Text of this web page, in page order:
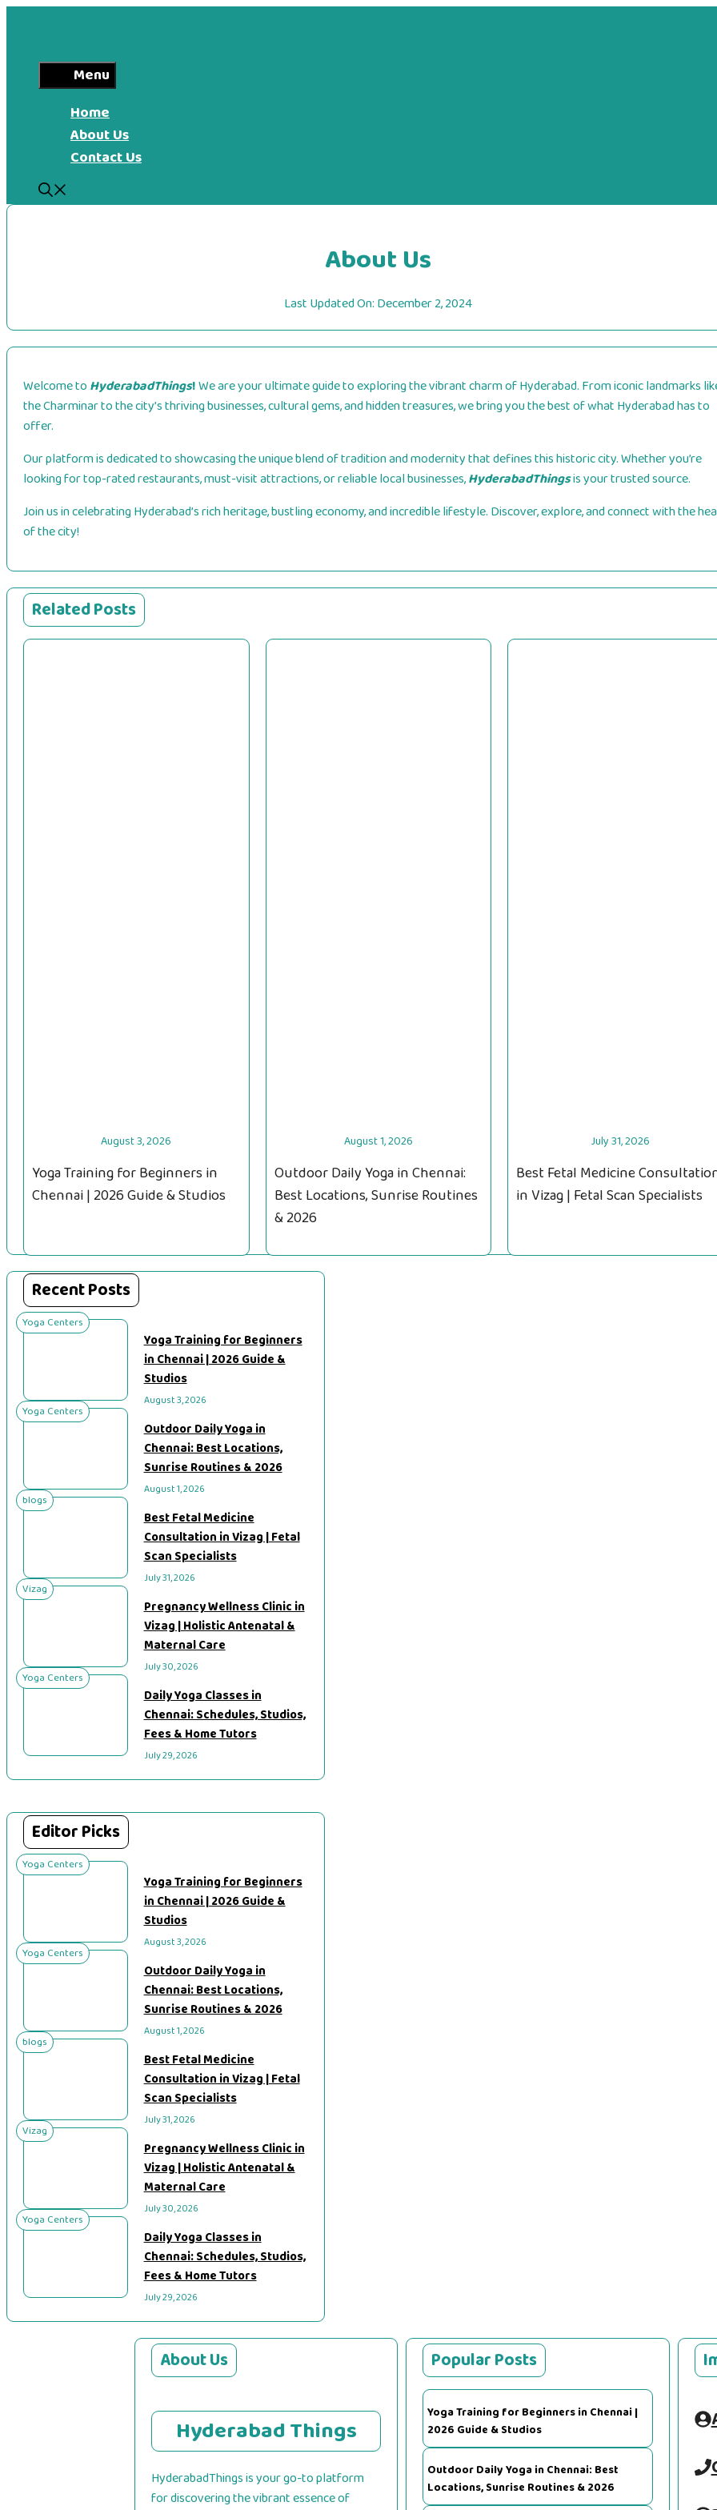
Menu
Home
About Us
Contact Us
About Us
Last Updated On: December 2, 2024
Welcome to HyderabadThings!We are your ultimate guide to exploring the vibrant charm of Hyderabad. From iconic landmarks
the Charminar to the city’s thriving businesses, cultural gems, and hidden treasures, we bring you the best of what Hyderabad has to
offer.
Our platform is dedicated to showcasing the unique blend of tradition and modernity that defines this historic city. Whether you’re
looking for top-rated restaurants, must-visit attractions, or reliable local businesses,HyderabadThingsis your trusted source.
Join us in celebrating Hyderabad’s rich heritage, bustling economy, and incredible lifestyle. Discover, explore, and connect with the
of the city!
Related Posts
August 3, 2026
Yoga Training for Beginners in
Chennai | 2026 Guide & Studios
August 1, 2026
Outdoor Daily Yoga in Chennai:
Best Locations, Sunrise Routines
& 2026
July 31, 2026
Best Fetal Medicine
in Vizag | Fetal Scan Specialists
Recent Posts
Yoga Centers
Yoga Training for Beginners
in Chennai | 2026 Guide &
Studios
August 3, 2026
Yoga Centers
Outdoor Daily Yoga in
Chennai: Best Locations,
Sunrise Routines & 2026
August 1, 2026
blogs
Best Fetal Medicine
Consultation in Vizag | Fetal
Scan Specialists
July 31, 2026
Vizag
Pregnancy Wellness Clinic in
Vizag | Holistic Antenatal &
Maternal Care
July 30, 2026
Yoga Centers
Daily Yoga Classes in
Chennai: Schedules, Studios,
Fees & Home Tutors
July 29, 2026
Editor Picks
Yoga Centers
Yoga Training for Beginners
in Chennai | 2026 Guide &
Studios
August 3, 2026
Yoga Centers
Outdoor Daily Yoga in
Chennai: Best Locations,
Sunrise Routines & 2026
August 1, 2026
blogs
Best Fetal Medicine
Consultation in Vizag | Fetal
Scan Specialists
July 31, 2026
Vizag
Pregnancy Wellness Clinic in
Vizag | Holistic Antenatal &
Maternal Care
July 30, 2026
Yoga Centers
Daily Yoga Classes in
Chennai: Schedules, Studios,
Fees & Home Tutors
July 29, 2026
About Us
Hyderabad Things
HyderabadThings is your go-to platform
for discovering the vibrant essence of
Popular Posts
Yoga Training for Beginners in Chennai |
2026 Guide & Studios
Outdoor Daily Yoga in Chennai: Best
Locations, Sunrise Routines & 2026